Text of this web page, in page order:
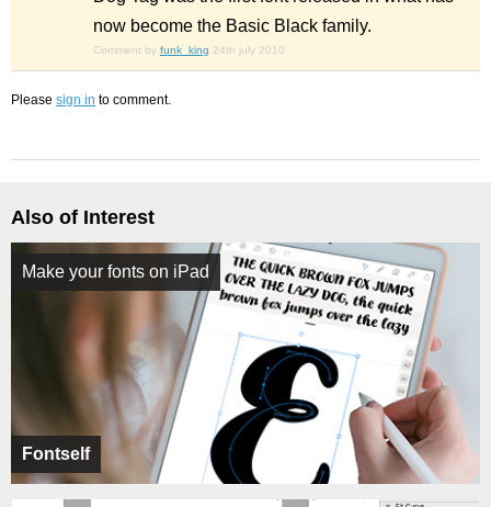
now become the Basic Black family.
Comment by funk_king 24th july 2010
Please sign in to comment.
Also of Interest
Fontself
Make your fonts on iPad